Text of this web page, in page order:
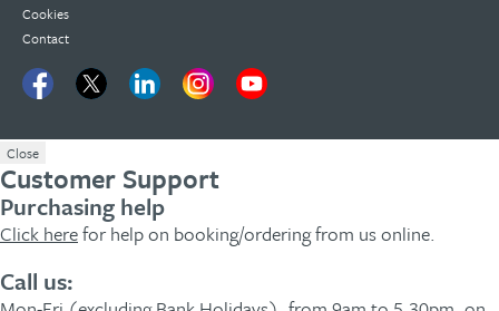
Cookies
Contact
Close
Customer Support
Purchasing help
Click herefor help on booking/ordering from us online.
Call us: